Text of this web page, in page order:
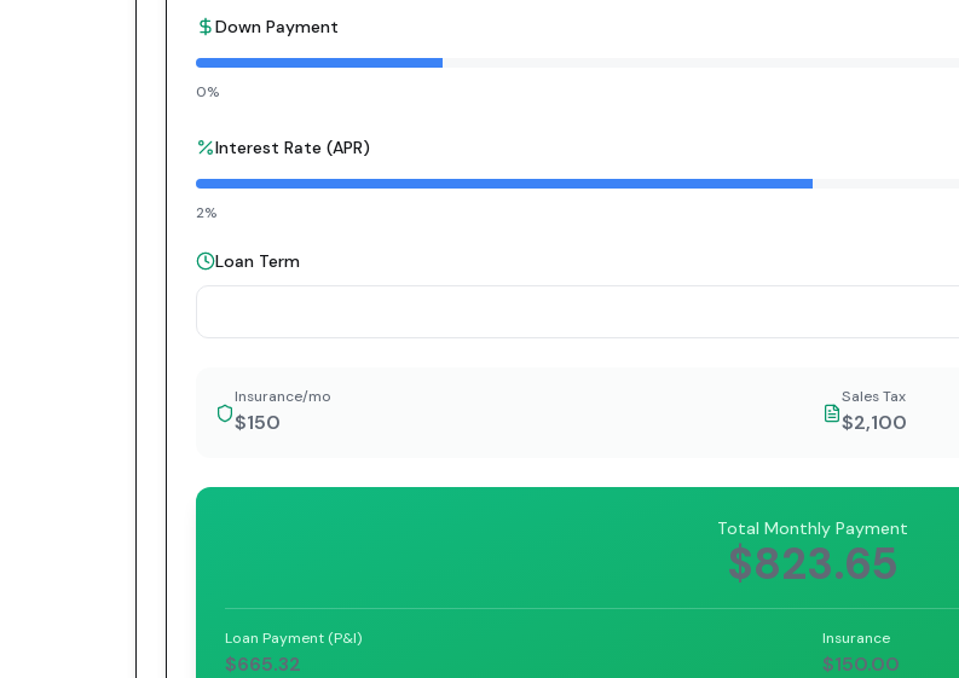
Down Payment
0%
Interest Rate (APR)
2%
Loan Term
Insurance/mo
$150
Sales Tax
$2,100
Total Monthly Payment
$823.65
Loan Payment (P&I)
$665.32
Insurance
$150.00